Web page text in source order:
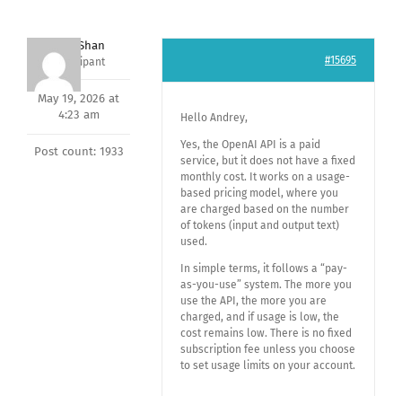
Nishit Shan
Participant
May 19, 2026 at
4:23 am
Post count: 1933
#15695
Hello Andrey,
Yes, the OpenAI API is a paid
service, but it does not have a fixed
monthly cost. It works on a usage-
based pricing model, where you
are charged based on the number
of tokens (input and output text)
used.
In simple terms, it follows a “pay-
as-you-use” system. The more you
use the API, the more you are
charged, and if usage is low, the
cost remains low. There is no fixed
subscription fee unless you choose
to set usage limits on your account.